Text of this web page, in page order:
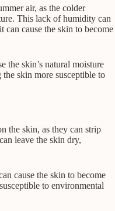
air, as the colder
This lack of humidity can
can cause the skin to become
the skin’s natural moisture
skin more susceptible to
the skin, as they can strip
leave the skin dry,
cause the skin to become
to environmental